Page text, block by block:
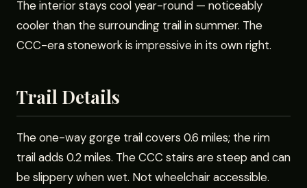
The interior stays cool year-round — noticeably
cooler than the surrounding trail in summer. The
CCC-era stonework is impressive in its own right.
Trail Details
The one-way gorge trail covers 0.6 miles; the rim
trail adds 0.2 miles. The CCC stairs are steep and can
be slippery when wet. Not wheelchair accessible.